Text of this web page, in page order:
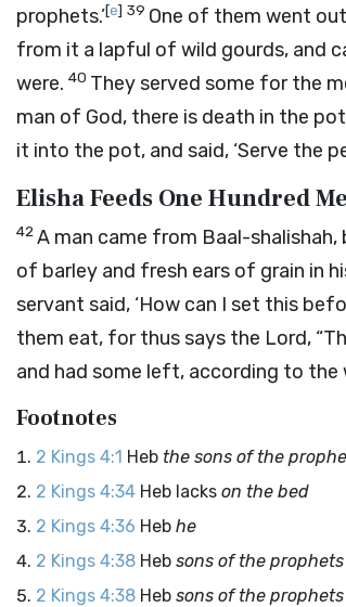
prophets.’[e] 39 One of them went
from it a lapful of wild gourds, and
were. 40 They served some for the
man of God, there is death in the
it into the pot, and said, ‘Serve the
Elisha Feeds One Hundred
42A man came from Baal-
of barley and fresh ears of grain in
servant said, ‘How can I set this
them eat, for thus says the Lord,
and had some left, according to
Footnotes
2 Kings 4:1 Heb the sons of the
2 Kings 4:34 Heb lacks on the bed
2 Kings 4:36 Heb he
2 Kings 4:38 Heb sons of the
2 Kings 4:38 Heb sons of the prophets